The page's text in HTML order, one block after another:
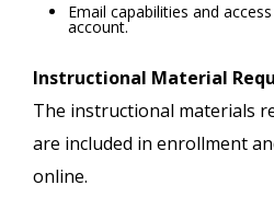
Email capabilities and
account.
Instructional Material
The instructional materials
are included in enrollment
online.